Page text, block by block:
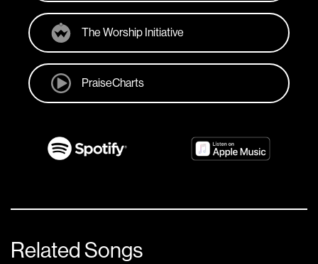
The Worship Initiative
PraiseCharts
Related Songs